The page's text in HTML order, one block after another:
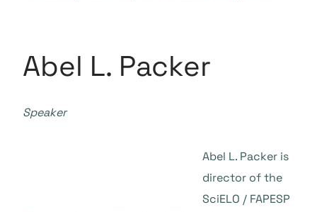
Abel L. Packer
Speaker
Abel L. Packer is
director of the
SciELO / FAPESP